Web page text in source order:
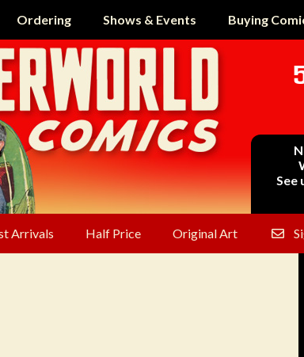
Ordering Shows & Events Buying
See
Arrivals Half Price Original Art